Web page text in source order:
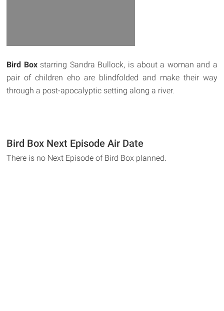
Bird Boxstarring Sandra Bullock, is about a woman and a
pair of children eho are blindfolded and make their way
through a post-apocalyptic setting along a river.
Bird Box Next Episode Air Date
There is no Next Episode of Bird Box planned.